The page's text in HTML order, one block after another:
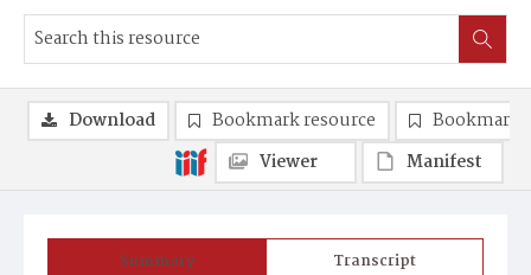
Summary Transcript
Download Bookmark resource
Bookmark
Viewer
Manifest